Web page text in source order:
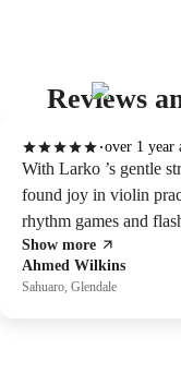
Reviews
Ahmed Wilkins
Sahuaro, Glendale
over 1 year
With Larko ’s gentle
found joy in violin
rhythm games and
Show more